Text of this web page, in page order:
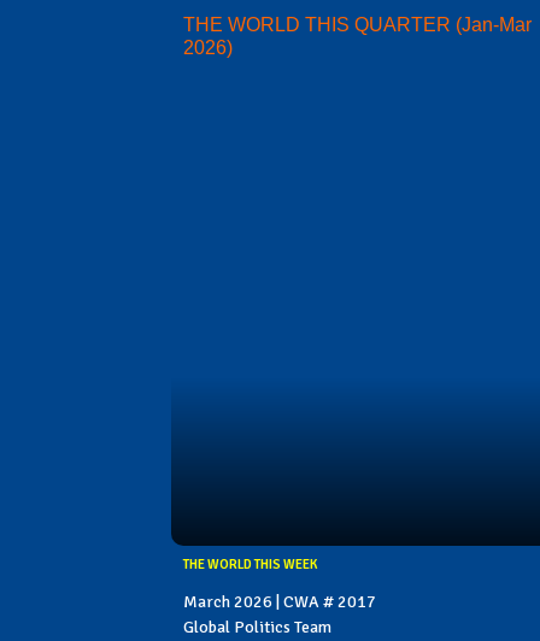
THE WORLD THIS QUARTER (Jan-Mar
2026)
THE WORLD THIS WEEK
March 2026 | CWA # 2017
Global Politics Team